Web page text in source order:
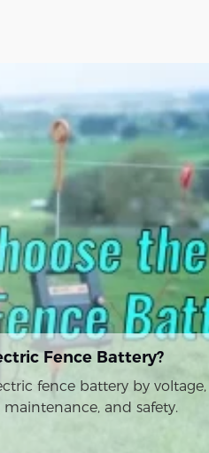
Fence Battery?
fence battery by
and safety.